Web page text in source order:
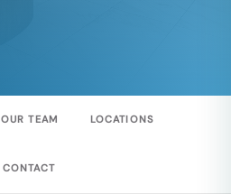
OUR TEAM LOCATIONS
CONTACT